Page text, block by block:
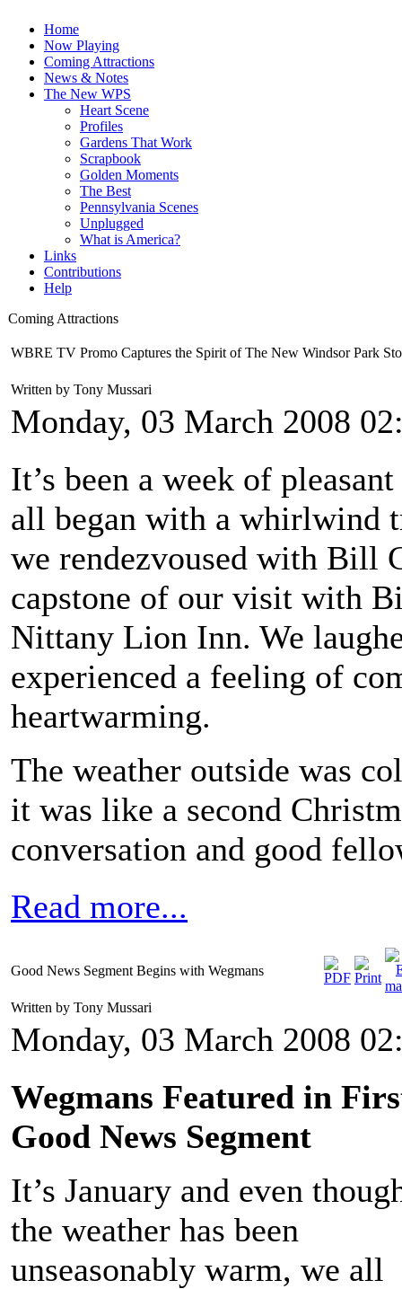
Home
Now Playing
Coming Attractions
News & Notes
The New WPS
Heart Scene
Profiles
Gardens That Work
Scrapbook
Golden Moments
The Best
Pennsylvania Scenes
Unplugged
What is America?
Links
Contributions
Help
Coming Attractions
WBRE TV Promo Captures the Spirit of The New Windsor Park
Written by Tony Mussari
Monday, 03 March 2008
It’s been a week of
all began with a whirlwind
we rendezvoused with Bill
capstone of our visit with
Nittany Lion Inn. We
experienced a feeling of
heartwarming.
The weather outside was
it was like a second
conversation and good
Read more...
Good News Segment Begins with Wegmans
Written by Tony Mussari
Monday, 03 March 2008
Wegmans Featured in
Good News Segment
It’s January and even
the weather has been
unseasonably warm, we all